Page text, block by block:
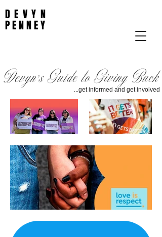
DEVYN
PENNEY
Devyn's Guide to Giving Back
...get informed and get involved